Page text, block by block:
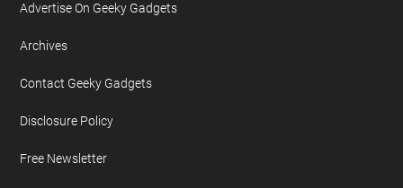
Advertise On Geeky Gadgets
Archives
Contact Geeky Gadgets
Disclosure Policy
Free Newsletter